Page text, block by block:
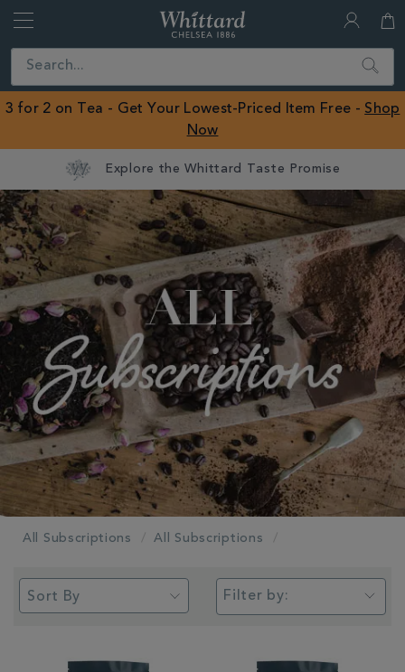
Close
ROW
Search
3 for 2 on Tea - Get Your Lowest-Priced Item Free - Shop
Now
All Subscriptions All Subscriptions
Filter by: